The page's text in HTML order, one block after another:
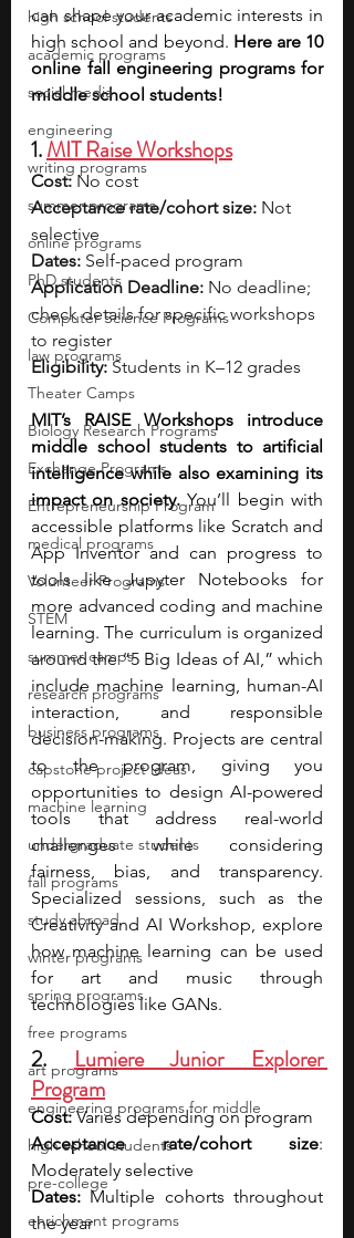
high school students
academic programs
social media
engineering
writing programs
summer programs
online programs
PhD students
Computer Science Programs
law programs
Theater Camps
Biology Research Programs
Exchange Programs
Entrepreneurship Program
medical programs
Volunteer Programs
STEM
summer camps
research programs
business programs
capstone project ideas
machine learning
undergraduate students
fall programs
study abroad
winter programs
spring programs
free programs
art programs
engineering programs for middle
high school students
pre-college
enrichment programs
can shape your academic interests in
high school and beyond. Here are 10
online fall engineering programs for
middle school students!
1. MIT Raise Workshops
Cost: No cost
Acceptance rate/cohort size: Not
selective
Dates: Self-paced program
Application Deadline: No deadline;
check details for specific workshops
to register
Eligibility: Students in K–12 grades
MIT’s RAISE Workshops introduce
middle school students to artificial
intelligence while also examining its
impact on society. You’ll begin with
accessible platforms like Scratch and
App Inventor and can progress to
tools like Jupyter Notebooks for
more advanced coding and machine
learning. The curriculum is organized
around the “5 Big Ideas of AI,” which
include machine learning, human-AI
interaction, and responsible
decision-making. Projects are central
to the program, giving you
opportunities to design AI-powered
tools that address real-world
challenges while considering
fairness, bias, and transparency.
Specialized sessions, such as the
Creativity and AI Workshop, explore
how machine learning can be used
for art and music through
technologies like GANs.
2. Lumiere Junior Explorer
Program
Cost: Varies depending on program
Acceptance rate/cohort size:
Moderately selective
Dates: Multiple cohorts throughout
the year